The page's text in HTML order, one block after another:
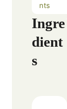
nts
Ingre
dient
s